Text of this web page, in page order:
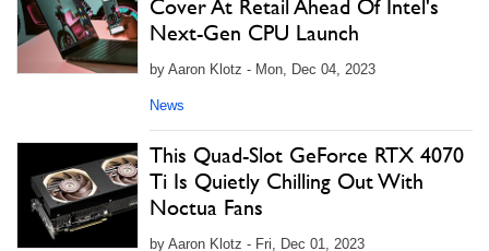
Cover At Retail Ahead Of Intel's
Next-Gen CPU Launch
by Aaron Klotz - Mon, Dec 04, 2023
News
This Quad-Slot GeForce RTX 4070
Ti Is Quietly Chilling Out With
Noctua Fans
by Aaron Klotz - Fri, Dec 01, 2023